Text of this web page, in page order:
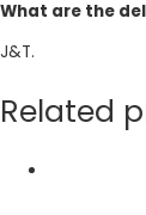
What are the
J&T.
Related